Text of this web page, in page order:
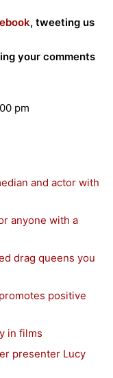
, tweeting us
your comments
pm
and actor with
anyone with a
drag queens you
positive
in films
presenter Lucy